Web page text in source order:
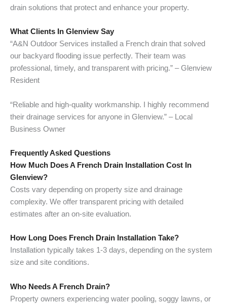
drain solutions that protect and enhance your property.
What Clients In Glenview Say
“A&N Outdoor Services installed a French drain that solved
our backyard flooding issue perfectly. Their team was
professional, timely, and transparent with pricing.” – Glenview
Resident
“Reliable and high-quality workmanship. I highly recommend
their drainage services for anyone in Glenview.” – Local
Business Owner
Frequently Asked Questions
How Much Does A French Drain Installation Cost In
Glenview?
Costs vary depending on property size and drainage
complexity. We offer transparent pricing with detailed
estimates after an on-site evaluation.
How Long Does French Drain Installation Take?
Installation typically takes 1-3 days, depending on the system
size and site conditions.
Who Needs A French Drain?
Property owners experiencing water pooling, soggy lawns, or